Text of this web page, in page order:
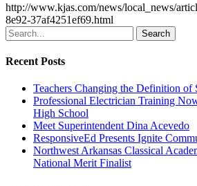
http://www.kjas.com/news/local_news/
8e92-37af4251ef69.html
Search
Recent Posts
Teachers Changing the Definition of
Professional Electrician Training
High School
Meet Superintendent Dina Acevedo
ResponsiveEd Presents Ignite
Northwest Arkansas Classical
National Merit Finalist